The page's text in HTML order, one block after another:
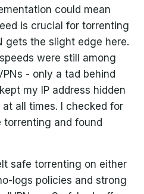
could mean
is crucial for torrenting
gets the slight edge here.
were still among
- only a tad behind
my IP address hidden
all times. I checked for
torrenting and found
safe torrenting on either
logs policies and strong